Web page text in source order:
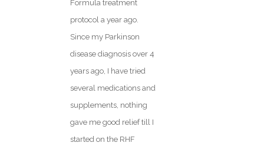
Formula treatment
protocol a year ago.
Since my Parkinson
disease diagnosis over 4
years ago, I have tried
several medications and
supplements, nothing
gave me good relief till I
started on the RHF